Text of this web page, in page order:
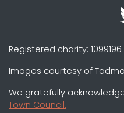
Registered charity: 1099196
Images courtesy of
We gratefully
Town Council.